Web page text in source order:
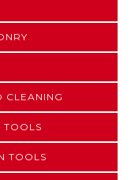
CLEANING
TOOLS
TOOLS